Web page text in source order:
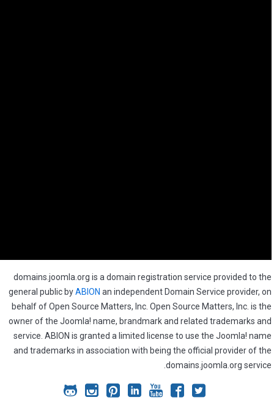
domains.joomla.org is a domain registration service provided to the
general public byABION an independent Domain Service provider, on
behalf of Open Source Matters, Inc. Open Source Matters, Inc. is the
owner of the Joomla! name, brandmark and related trademarks and
service. ABION is granted a limited license to use the Joomla! name
and trademarks in association with being the official provider of the
domains.joomla.org service.
Joomla!
Joomla!
Joomla!
Joomla!
Joomla!
Joomla!
Joomla!